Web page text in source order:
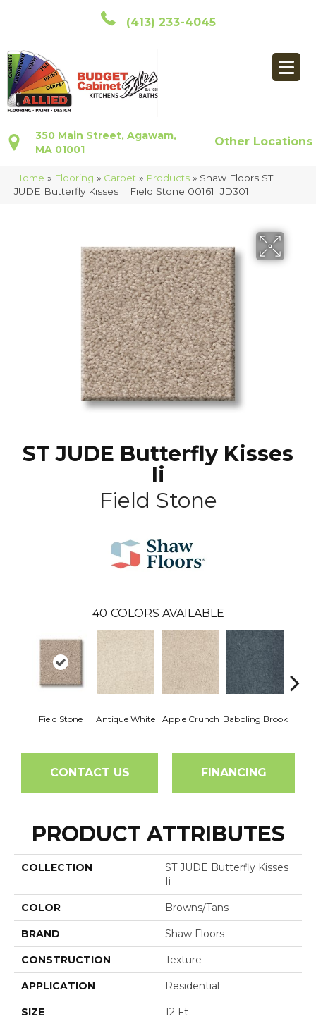
(413) 233-4045
350 Main Street, Agawam,
MA 01001
Other Locations
Home » Flooring » Carpet » Products » Shaw Floors ST
JUDE Butterfly Kisses Ii Field Stone 00161_JD301
ST JUDE Butterfly Kisses
Ii
Field Stone
40 COLORS AVAILABLE
Field Stone Antique White Apple Crunch Babbling Brook
CONTACT US FINANCING
PRODUCT ATTRIBUTES
COLLECTION
ST JUDE Butterfly Kisses
Ii
COLOR Browns/Tans
BRAND Shaw Floors
CONSTRUCTION Texture
APPLICATION Residential
SIZE 12 Ft